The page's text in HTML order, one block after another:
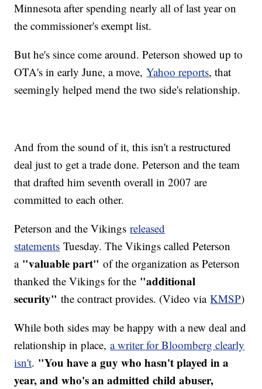
Minnesota after spending nearly all of last year on
the commissioner's exempt list.
But he's since come around. Peterson showed up to
OTA's in early June, a move,Yahoo reports, that
seemingly helped mend the two side's relationship.
And from the sound of it, this isn't a restructured
deal just to get a trade done. Peterson and the team
that drafted him seventh overall in 2007 are
committed to each other.
Peterson and the Vikingsreleased
statements Tuesday. The Vikings called Peterson
a "valuable part" of the organization as Peterson
thanked the Vikings for the "additional
security" the contract provides. (Video viaKMSP)
While both sides may be happy with a new deal and
relationship in place,a writer for Bloomberg clearly
isn't. "You have a guy who hasn't played in a
year, and who's an admitted child abuser,